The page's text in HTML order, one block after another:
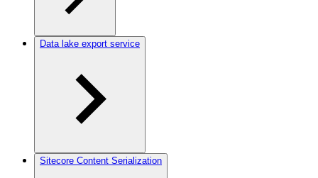
Data lake export service
Sitecore Content Serialization